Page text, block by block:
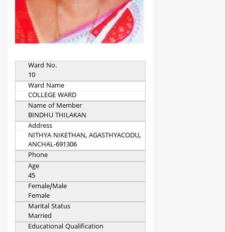
Ward No.
10
Ward Name
COLLEGE WARD
Name of Member
BINDHU THILAKAN
Address
NITHYA NIKETHAN, AGASTHYACODU,
ANCHAL-691306
Phone
Age
45
Female/Male
Female
Marital Status
Married
Educational Qualification